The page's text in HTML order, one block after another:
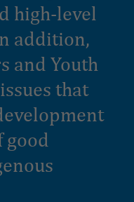
high-level
addition,
and Youth
that
good